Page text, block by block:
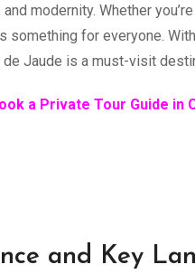
modernity. Whether
something for everyone.
Jaude is a must-visit
a Private Tour Guide in
and Key